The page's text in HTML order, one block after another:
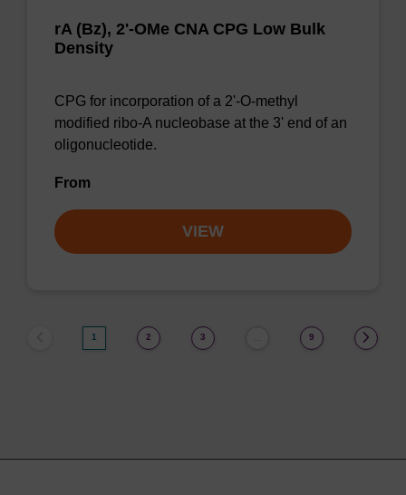
rA (Bz), 2'-OMe CNA CPG Low Bulk
Density
CPG for incorporation of a 2'-O-methyl
modified ribo-A nucleobase at the 3' end of an
oligonucleotide.
From
VIEW
1 2 3 9